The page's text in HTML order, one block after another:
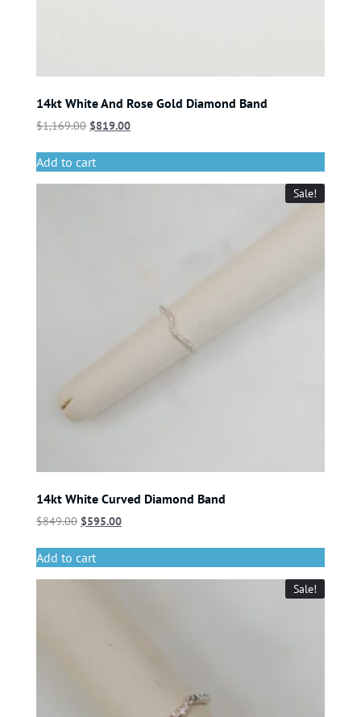
14kt White And Rose Gold Diamond Band
$1,169.00 $819.00
Add to cart
Sale!
14kt White Curved Diamond Band
$849.00 $595.00
Add to cart
Sale!